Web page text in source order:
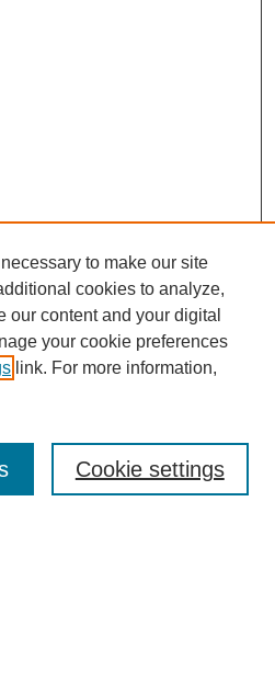
to make our site
cookies to analyze,
our content and your digital
your cookie preferences
link. For more information,
Cookie settings